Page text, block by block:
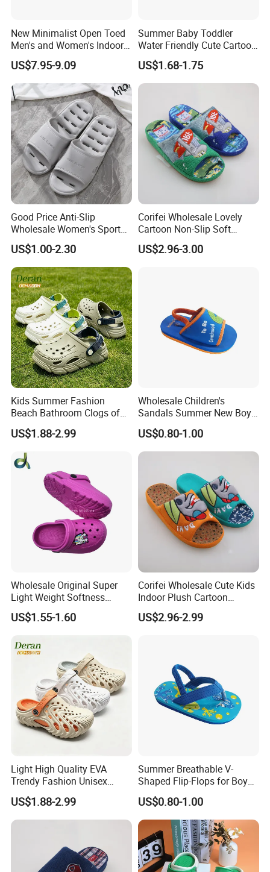
New Minimalist Open Toed
Men's and Women's Indoor
Thermal Slippers
Comfortable Flat Bottomed
Indoor Sandal
US$7.95-9.09
Summer Baby Toddler
Water Friendly Cute Cartoon
Characters EVA Shoes Slide
Sandals
US$1.68-1.75
Good Price Anti-Slip
Wholesale Women's Sports
Outdoor Home Couple
Sports Breathable Bathroom
Slippers Shoes Casual
Scandals
US$1.00-2.30
Corifei Wholesale Lovely
Cartoon Non-Slip Soft
Bottom Home Slippers for
Kids Cute
US$2.96-3.00
Kids Summer Fashion
Beach Bathroom Clogs of
EVA Garden Shoes Chlidren
Clogs
US$1.88-2.99
Wholesale Children's
Sandals Summer New Boys
Girls Beach Shoes Solid
Colour Kids Slipper
US$0.80-1.00
Wholesale Original Super
Light Weight Softness
Casual EVA Platform
Children's Garden Shoes
US$1.55-1.60
Corifei Wholesale Cute Kids
Indoor Plush Cartoon
Slipper
US$2.96-2.99
Light High Quality EVA
Trendy Fashion Unisex
Beach Slippers Garden
Clogs Shoes
US$1.88-2.99
Summer Breathable V-
Shaped Flip-Flops for Boys
and Girls Cartoon Printed
Pattern Comfortable
Outdoor Beach Shoes for
Babies
US$0.80-1.00